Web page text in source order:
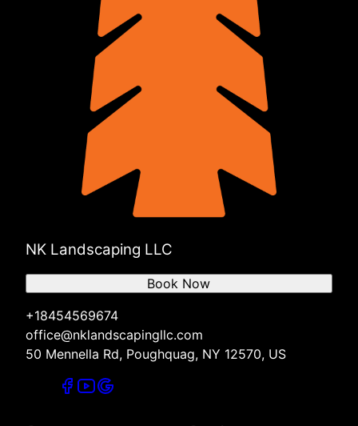
NK Landscaping LLC
+18454569674
office@nklandscapingllc.com
50 Mennella Rd, Poughquag, NY 12570, US
Book Now